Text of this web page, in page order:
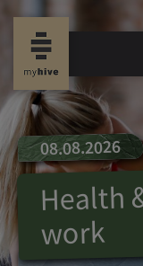
08.08.2026
Health
work